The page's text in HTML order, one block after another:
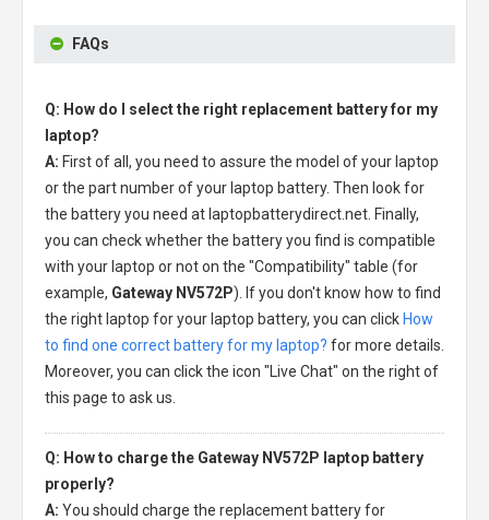
FAQs
Q: How do I select the right replacement battery for my
laptop?
A: First of all, you need to assure the model of your laptop
or the part number of your laptop battery. Then look for
the battery you need at laptopbatterydirect.net. Finally,
you can check whether the battery you find is compatible
with your laptop or not on the "Compatibility" table (for
example, Gateway NV572P). If you don't know how to find
the right laptop for your laptop battery, you can click How
to find one correct battery for my laptop? for more details.
Moreover, you can click the icon "Live Chat" on the right of
this page to ask us.
Q: How to charge the Gateway NV572P laptop battery
properly?
A: You should charge the replacement battery for